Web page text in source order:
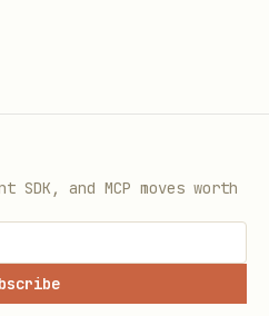
SDK, and MCP moves worth